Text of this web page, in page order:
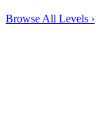
Browse All Levels ›